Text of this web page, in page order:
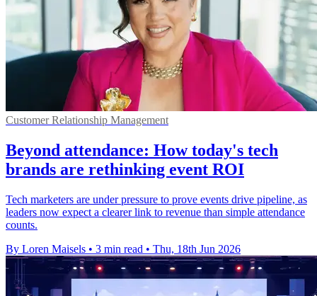
Customer Relationship Management
Beyond attendance: How today's tech
brands are rethinking event ROI
Tech marketers are under pressure to prove events drive pipeline, as
leaders now expect a clearer link to revenue than simple attendance
counts.
By Loren Maisels • 3 min read • Thu, 18th Jun 2026